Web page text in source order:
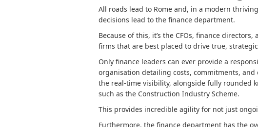
All roads lead to Rome and, in a modern
decisions lead to the finance department.
Because of this, it’s the CFOs, finance
firms that are best placed to drive true,
Only finance leaders can ever provide a
organisation detailing costs, commitments, and
the real-time visibility, alongside fully rounded
such as the Construction Industry Scheme.
This provides incredible agility for not just
Furthermore, the finance department has the